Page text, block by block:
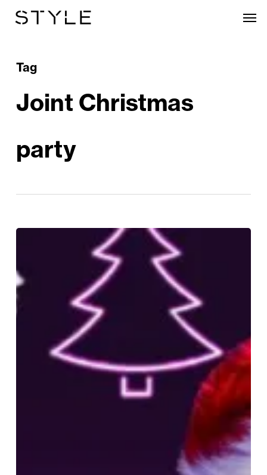
contentTag
Joint Christmas
party
Millennium
Point